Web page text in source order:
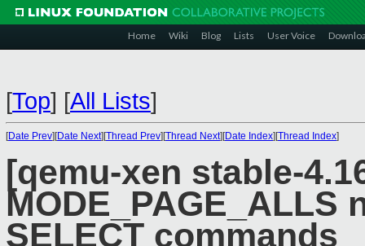
Home Wiki Blog Lists User Voice
[Top] [All Lists]
[Date Prev][Date Next][Thread Prev][Thread Next][Date Index][Thread Index]
[qemu-xen stable-
MODE_PAGE_ALLS
SELECT commands